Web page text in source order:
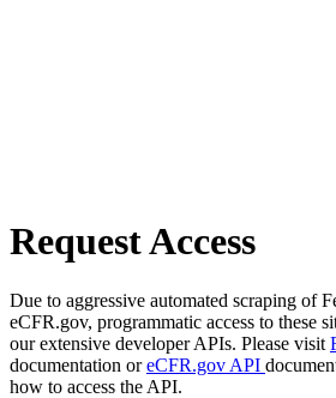
Request Access
Due to aggressive automated scraping of
eCFR.gov, programmatic access to these
our extensive developer APIs. Please visit
documentation oreCFR.gov API
how to access the API.